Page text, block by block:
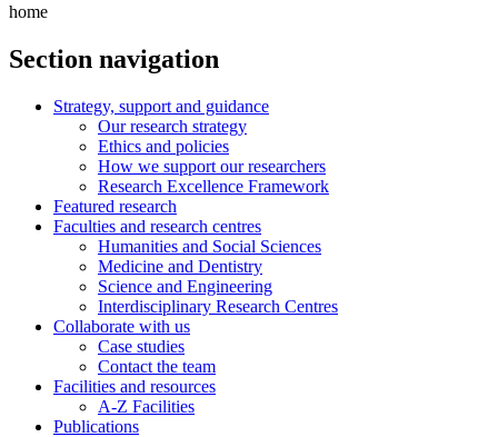
home
Section navigation
Strategy, support and guidance
Our research strategy
Ethics and policies
How we support our researchers
Research Excellence Framework
Featured research
Faculties and research centres
Humanities and Social Sciences
Medicine and Dentistry
Science and Engineering
Interdisciplinary Research Centres
Collaborate with us
Case studies
Contact the team
Facilities and resources
A-Z Facilities
Publications